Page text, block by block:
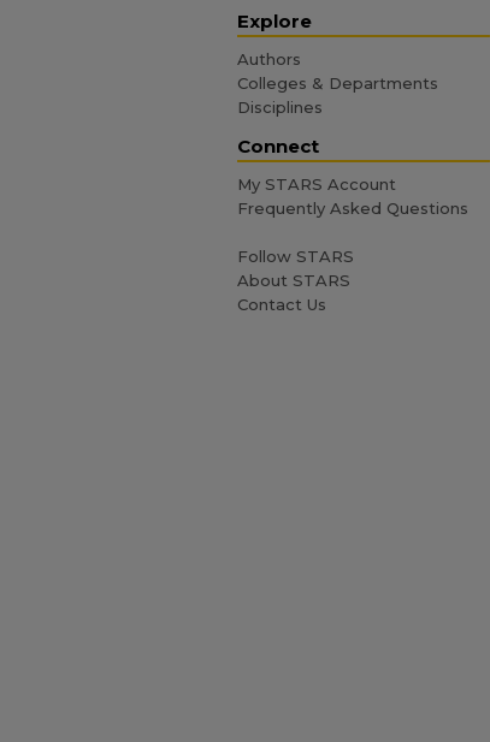
Explore
Authors
Colleges & Departments
Disciplines
Connect
My STARS Account
Frequently Asked Questions
Follow STARS
About STARS
Contact Us